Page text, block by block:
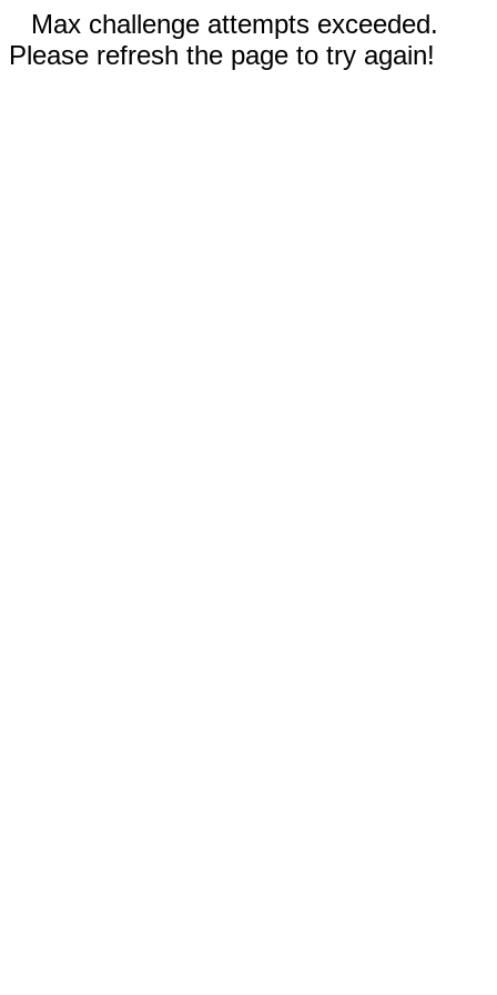
Max challenge attempts exceeded.
Please refresh the page to try again!